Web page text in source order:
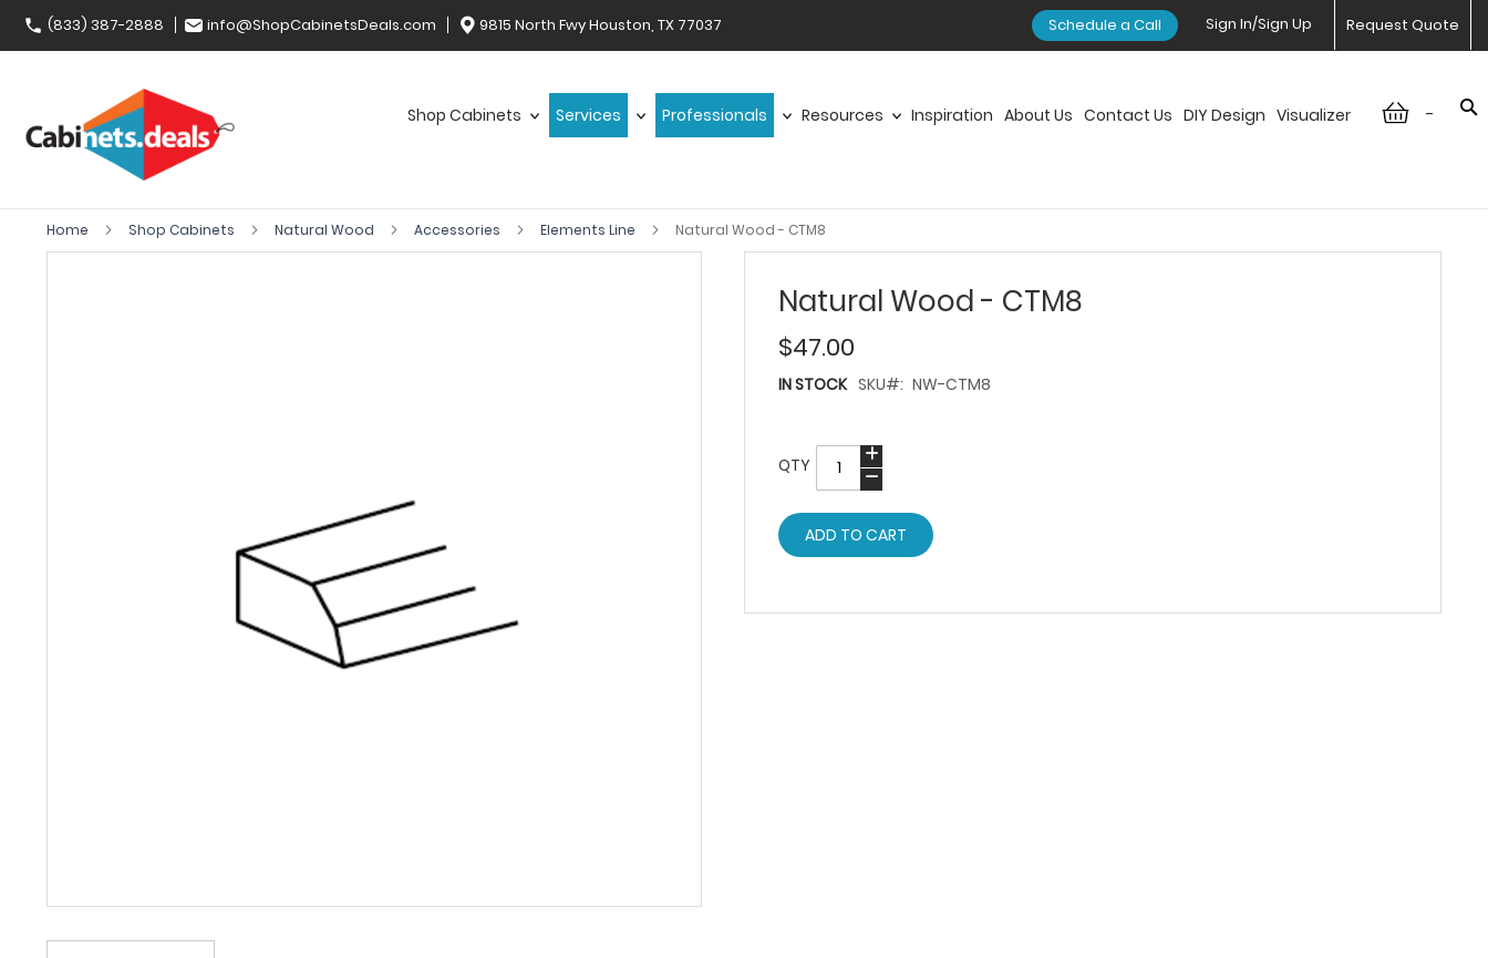
(833) 387-2888 info@ShopCabinetsDeals.com 9815 North Fwy Houston, TX 77037 Request Quote
Sign In/Sign Up
Schedule a Call
-
Shop Cabinets Services Professionals Resources Inspiration About Us Contact Us DIY Design Visualizer
Home Shop Cabinets Natural Wood Accessories Elements Line Natural Wood - CTM8
Natural Wood - CTM8
$47.00
IN STOCK SKU NW-CTM8
QTY
ADD TO CART